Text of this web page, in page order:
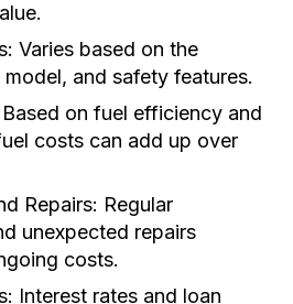
Varies based on the
model, and safety features.
Based on fuel efficiency and
costs can add up over
Repairs: Regular
unexpected repairs
costs.
Interest rates and loan